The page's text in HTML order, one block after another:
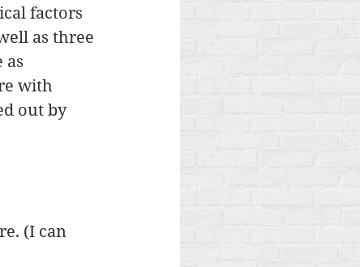
factors
as three
as
with
out by
(I can